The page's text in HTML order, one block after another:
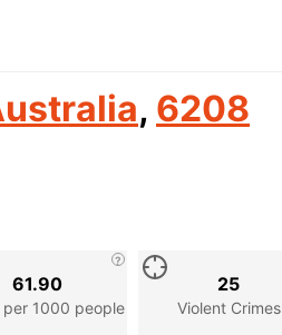
, 6208
per 1000 people
61.90
Violent Crimes
25